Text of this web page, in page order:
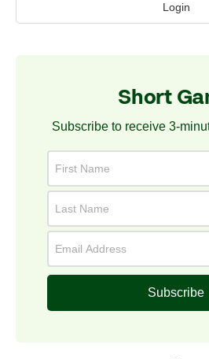
Login
Short
Subscribe to receive 3-
Subscribe